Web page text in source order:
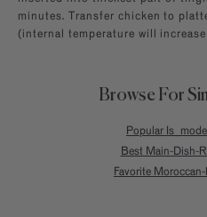
minutes. Transfer chicken to
(internal temperature will
Browse For
Popular
Best Main-Dish-
Favorite